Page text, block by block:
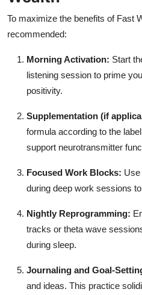
To maximize the benefits of Fast
recommended:
Morning Activation: Start
listening session to prime
positivity.
Supplementation (if
formula according to the
support neurotransmitter
Focused Work Blocks: Use
during deep work sessions
Nightly Reprogramming:
tracks or theta wave
during sleep.
Journaling and Goal-
and ideas. This practice